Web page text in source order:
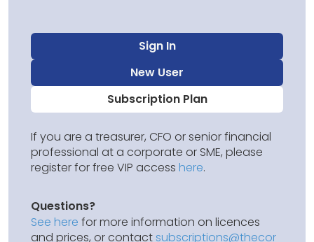
Sign In
New User
Subscription Plan
If you are a treasurer, CFO or senior financial
professional at a corporate or SME, please
register for free VIP access here.
Questions?
See here for more information on licences
and prices, or contactsubscriptions@thecor